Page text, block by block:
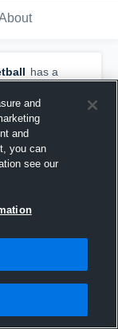
has a
and4
and
and
you can
see our